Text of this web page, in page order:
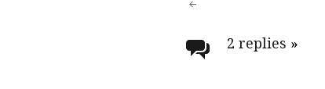
Post
2 replies »